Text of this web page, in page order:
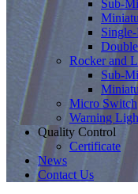
Sub-
Rocker and
Sub-
Micro Switch
Warning
Quality Control
Certificate
News
Contact Us